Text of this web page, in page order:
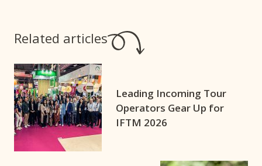
Related articles
Leading Incoming Tour
Operators Gear Up for
IFTM 2026